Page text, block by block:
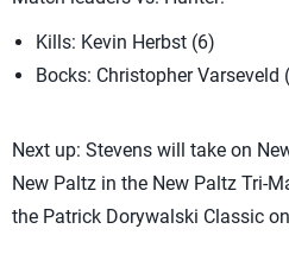
Kills: Kevin Herbst (6)
Bocks: Christopher Varseveld
Next up: Stevens will take on
New Paltz in the New Paltz Tri-
the Patrick Dorywalski Classic on